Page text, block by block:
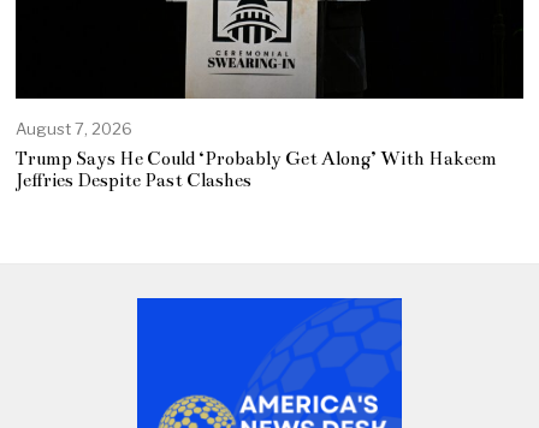
August 7, 2026
Trump Says He Could ‘Probably Get Along’ With Hakeem
Jeffries Despite Past Clashes